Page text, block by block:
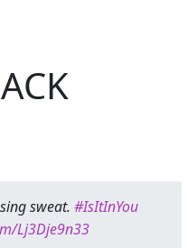
sweat. #IsItInYou
Lj3Dje9n33